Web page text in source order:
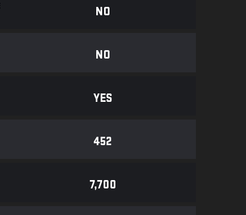
NO
NO
YES
452
7,700